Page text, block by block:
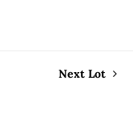
Next Lot